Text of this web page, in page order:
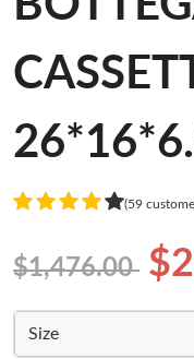
(59
$1,476.00
Size